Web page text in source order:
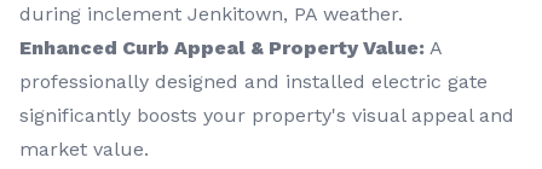
during inclement Jenkitown, PA weather.
Enhanced Curb Appeal & Property Value: A
professionally designed and installed electric gate
significantly boosts your property's visual appeal and
market value.